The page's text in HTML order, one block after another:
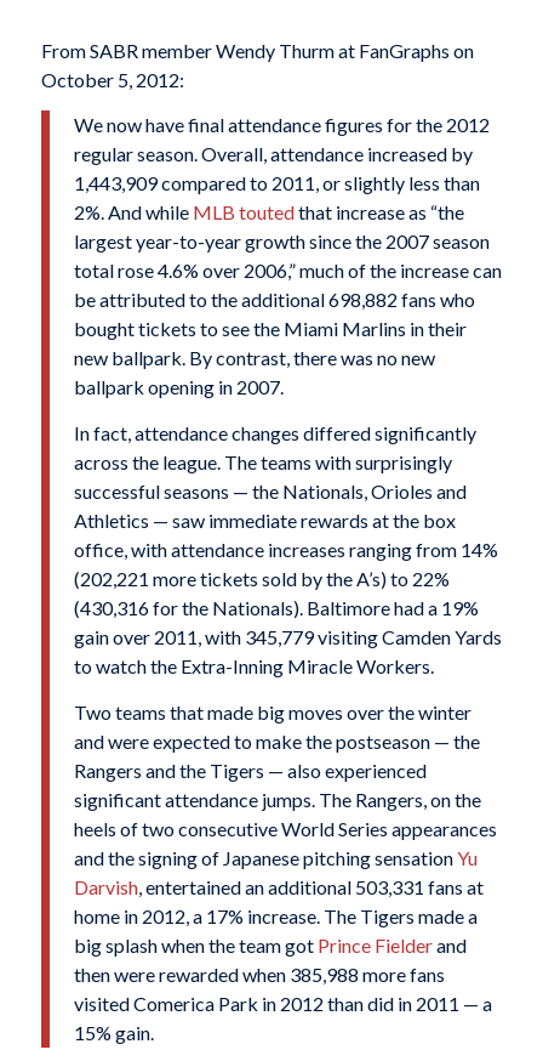
From SABR member Wendy Thurm at FanGraphs on
October 5, 2012:
We now have final attendance figures for the 2012
regular season. Overall, attendance increased by
1,443,909 compared to 2011, or slightly less than
2%. And while MLB toutedthat increase as “the
largest year-to-year growth since the 2007 season
total rose 4.6% over 2006,” much of the increase can
be attributed to the additional 698,882 fans who
bought tickets to see the Miami Marlins in their
new ballpark. By contrast, there was no new
ballpark opening in 2007.
In fact, attendance changes differed significantly
across the league. The teams with surprisingly
successful seasons — the Nationals, Orioles and
Athletics — saw immediate rewards at the box
office, with attendance increases ranging from 14%
(202,221 more tickets sold by the A’s) to 22%
(430,316 for the Nationals). Baltimore had a 19%
gain over 2011, with 345,779 visiting Camden Yards
to watch the Extra-Inning Miracle Workers.
Two teams that made big moves over the winter
and were expected to make the postseason — the
Rangers and the Tigers — also experienced
significant attendance jumps. The Rangers, on the
heels of two consecutive World Series appearances
and the signing of Japanese pitching sensationYu
Darvish, entertained an additional 503,331 fans at
home in 2012, a 17% increase. The Tigers made a
big splash when the team got Prince Fielderand
then were rewarded when 385,988 more fans
visited Comerica Park in 2012 than did in 2011 — a
15% gain.